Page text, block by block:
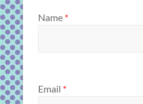
Name *
Email *